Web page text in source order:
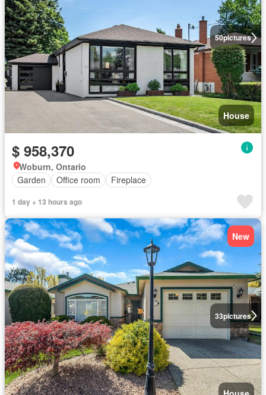
50pictures
House
$ 958,370
Woburn, Ontario
Garden
Office room Fireplace
1 day + 13 hours ago
33pictures
New